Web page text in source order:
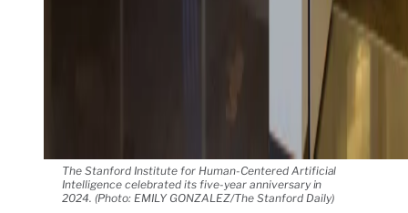
The Stanford Institute for Human-Centered Artificial
Intelligence celebrated its five-year anniversary in
2024. (Photo: EMILY GONZALEZ/The Stanford Daily)